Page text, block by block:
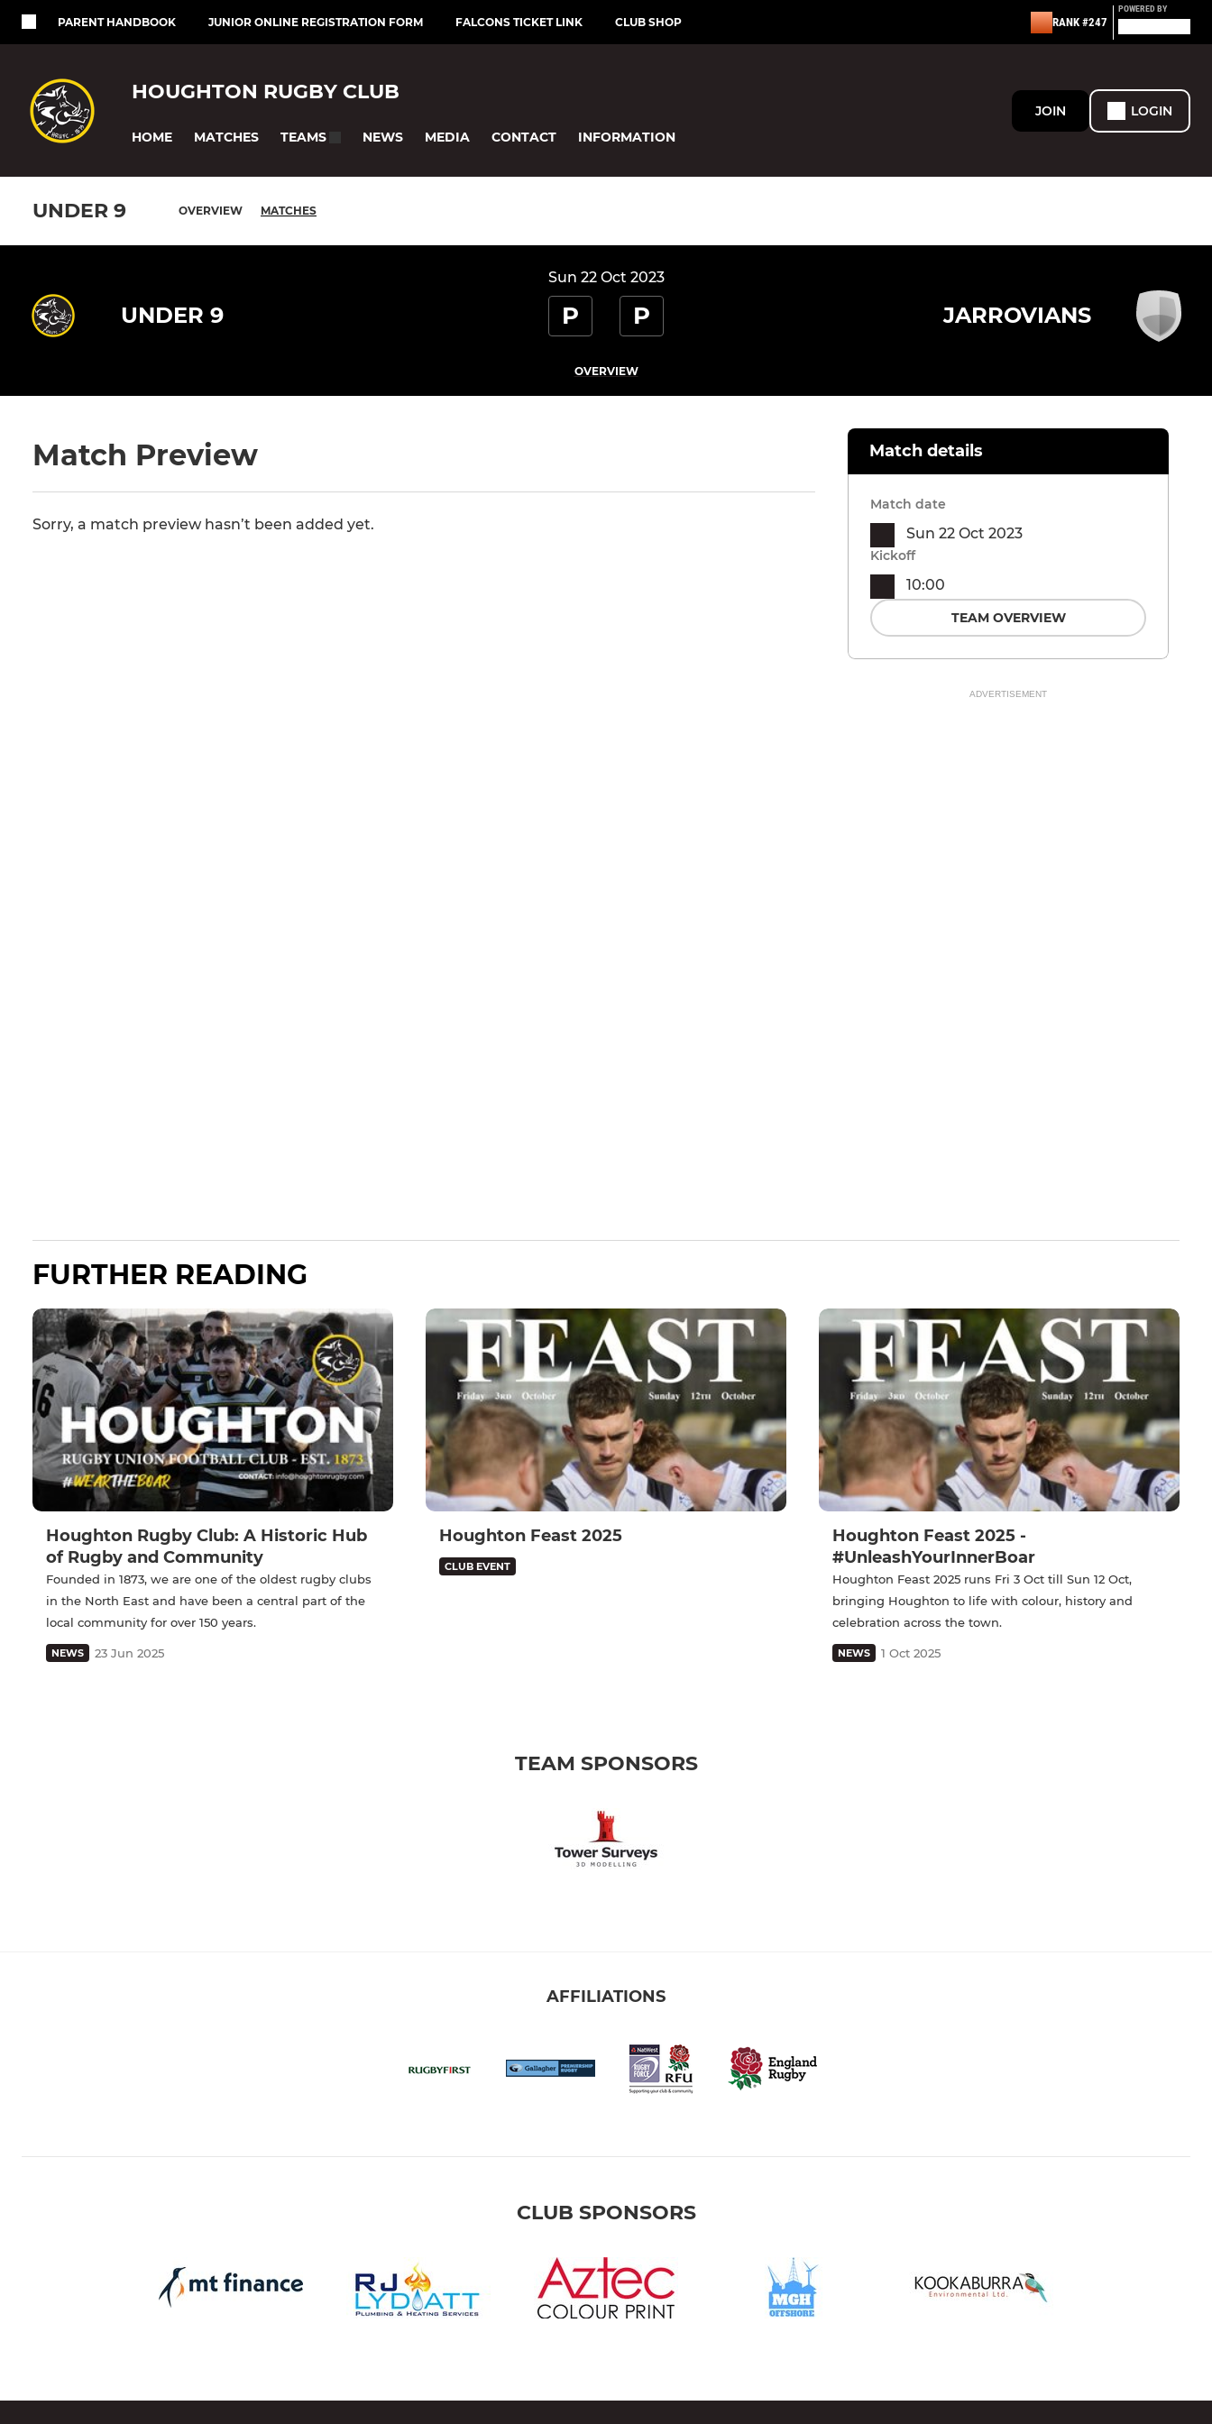
PARENT HANDBOOK JUNIOR ONLINE REGISTRATION FORM FALCONS TICKET LINK CLUB SHOP RANK #247
POWERED BY
HOUGHTON RUGBY CLUB
HOME MATCHES TEAMS NEWS MEDIA CONTACT INFORMATION
JOIN LOGIN
UNDER 9 OVERVIEW MATCHES
Sun 22 Oct 2023
UNDER 9 P P JARROVIANS
OVERVIEW
Match Preview
Sorry, a match preview hasn’t been added yet.
Match details
Match date
Sun 22 Oct 2023
Kickoff
10:00
TEAM OVERVIEW
ADVERTISEMENT
FURTHER READING
Houghton Rugby Club: A Historic Hub
of Rugby and Community
Founded in 1873, we are one of the oldest rugby clubs
in the North East and have been a central part of the
local community for over 150 years.
NEWS 23 Jun 2025
Houghton Feast 2025
CLUB EVENT
Houghton Feast 2025 -
#UnleashYourInnerBoar
Houghton Feast 2025 runs Fri 3 Oct till Sun 12 Oct,
bringing Houghton to life with colour, history and
celebration across the town.
NEWS 1 Oct 2025
TEAM SPONSORS
AFFILIATIONS
CLUB SPONSORS